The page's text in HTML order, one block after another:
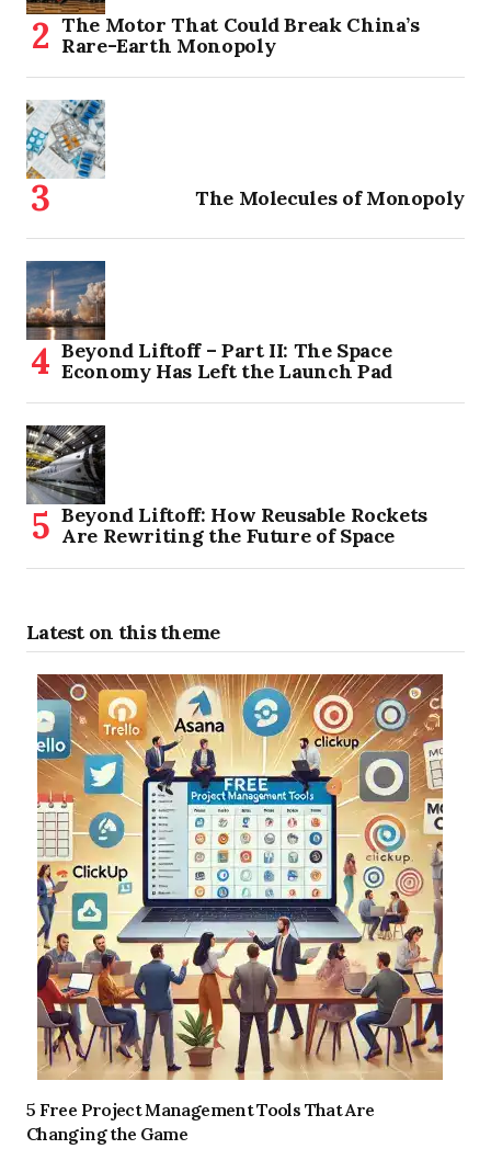
The Motor That Could Break China’s
Rare-Earth Monopoly
The Molecules of Monopoly
Beyond Liftoff – Part II: The Space
Economy Has Left the Launch Pad
Beyond Liftoff: How Reusable Rockets
Are Rewriting the Future of Space
Latest on this theme
5 Free Project Management Tools That Are
Changing the Game